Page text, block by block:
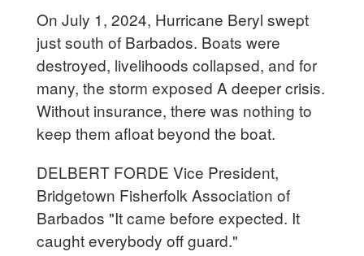
On July 1, 2024, Hurricane Beryl swept
just south of Barbados. Boats were
destroyed, livelihoods collapsed, and for
many, the storm exposed A deeper crisis.
Without insurance, there was nothing to
keep them afloat beyond the boat.
DELBERT FORDE Vice President,
Bridgetown Fisherfolk Association of
Barbados "It came before expected. It
caught everybody off guard."